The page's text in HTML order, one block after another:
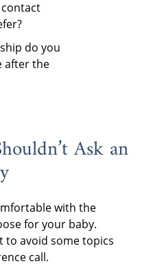
do you
after the
Ask an
with the
for your baby.
to avoid some topics
call.